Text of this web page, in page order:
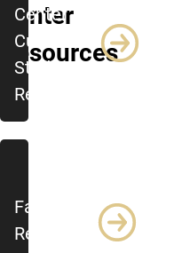
Center
Resources
Center -
Current
Student
Resources
Faculty
Resources